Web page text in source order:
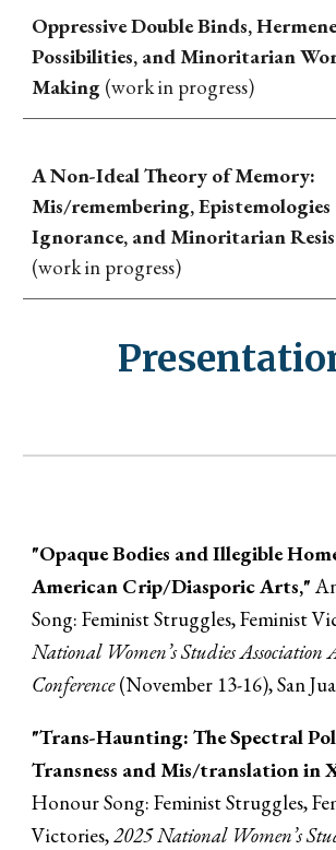
Oppressive Double Binds,
Possibilities, and Minoritarian
Making (work in progress)
A Non-Ideal Theory of Memory:
Mis/remembering,
Ignorance, and Minoritarian
(work in progress)
"Opaque Bodies and Illegible
American Crip/Diasporic Arts,"
Song: Feminist Struggles, Feminist
National Women’s Studies
Conference(November 13-16), San
"Trans-Haunting: The Spectral
Transness and Mis/translation in
Honour Song: Feminist Struggles,
Victories,2025 National Women’s